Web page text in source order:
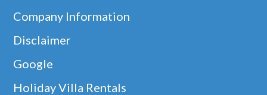
Company Information
Disclaimer
Google
Holiday Villa Rentals